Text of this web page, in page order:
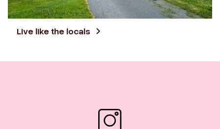
Live like the locals